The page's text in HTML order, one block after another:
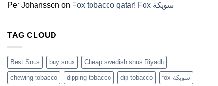
Per Johansson on Fox tobacco qatar! Fox سويكة
TAG CLOUD
Best Snus buy snus Cheap swedish snus Riyadh
chewing tobacco dipping tobacco dip tobacco fox سويكة